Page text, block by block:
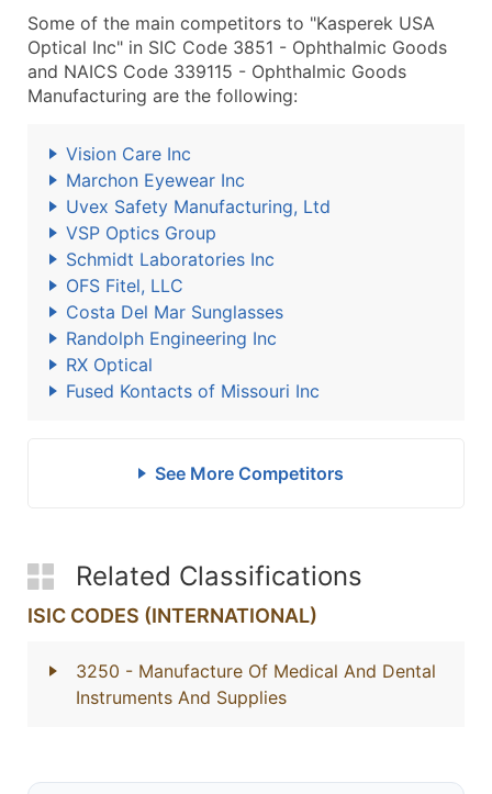
Some of the main competitors to "Kasperek USA
Optical Inc" in SIC Code 3851 - Ophthalmic Goods
and NAICS Code 339115 - Ophthalmic Goods
Manufacturing are the following:
Vision Care Inc
Marchon Eyewear Inc
Uvex Safety Manufacturing, Ltd
VSP Optics Group
Schmidt Laboratories Inc
OFS Fitel, LLC
Costa Del Mar Sunglasses
Randolph Engineering Inc
RX Optical
Fused Kontacts of Missouri Inc
See More Competitors
Related Classifications
ISIC CODES (INTERNATIONAL)
3250 - Manufacture Of Medical And Dental
Instruments And Supplies